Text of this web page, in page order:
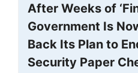
After Weeks of
Government Is
Back Its Plan to
Security Paper